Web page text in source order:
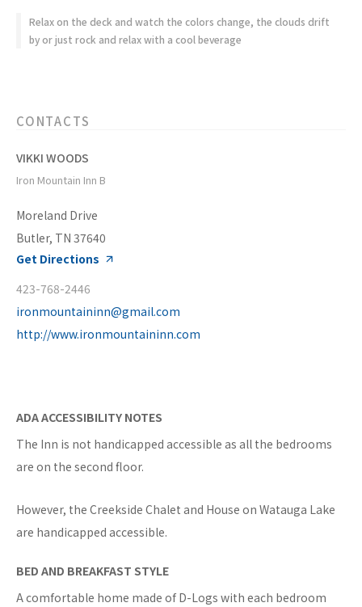
Relax on the deck and watch the colors change, the clouds drift
by or just rock and relax with a cool beverage
CONTACTS
VIKKI WOODS
Iron Mountain Inn B
Moreland Drive
Butler, TN 37640
Get Directions
423-768-2446
ironmountaininn@gmail.com
http://www.ironmountaininn.com
ADA ACCESSIBILITY NOTES
The Inn is not handicapped accessible as all the bedrooms
are on the second floor.
However, the Creekside Chalet and House on Watauga Lake
are handicapped accessible.
BED AND BREAKFAST STYLE
A comfortable home made of D-Logs with each bedroom